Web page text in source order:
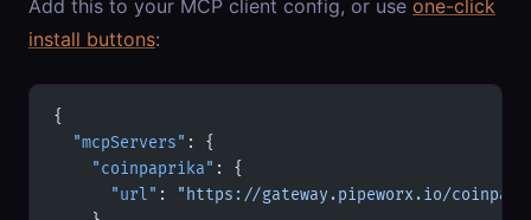
Add this to your MCP client config, or use one-click
install buttons:
{
  "mcpServers"
: {
    "coinpaprika"
: {
      "url"
:
"https://gateway.pipeworx.io/